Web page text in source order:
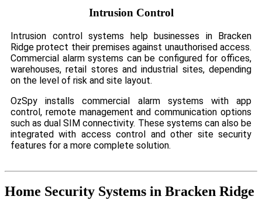
Intrusion Control
Intrusion control systems help businesses in Bracken
Ridge protect their premises against unauthorised access.
Commercial alarm systems can be configured for offices,
warehouses, retail stores and industrial sites, depending
on the level of risk and site layout.
OzSpy installs commercial alarm systems with app
control, remote management and communication options
such as dual SIM connectivity. These systems can also be
integrated with access control and other site security
features for a more complete solution.
Home Security Systems in Bracken Ridge